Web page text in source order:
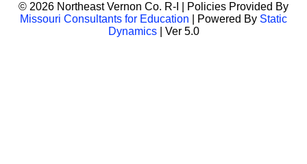
© 2026 Northeast Vernon Co. R-I | Policies Provided By
Missouri Consultants for Education | Powered By Static
Dynamics| Ver 5.0